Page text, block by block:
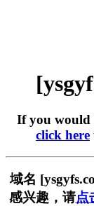
If you would
click here
域名
感兴趣，请点